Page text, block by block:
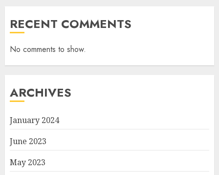
RECENT COMMENTS
No comments to show.
ARCHIVES
January 2024
June 2023
May 2023